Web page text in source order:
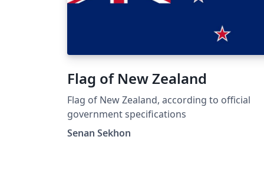
Flag of New Zealand
Flag of New Zealand, according to official
government specifications
Senan Sekhon